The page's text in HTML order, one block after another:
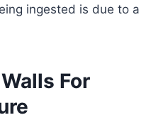
ingested is due to a
For